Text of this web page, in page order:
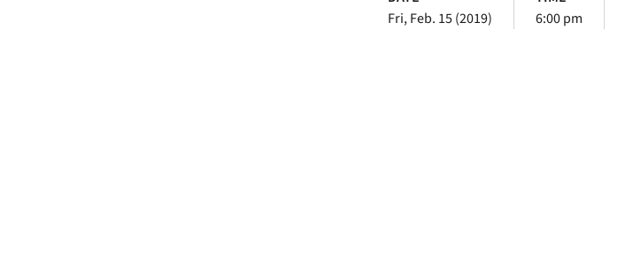
Fri, Feb. 15 (2019)
6:00 pm